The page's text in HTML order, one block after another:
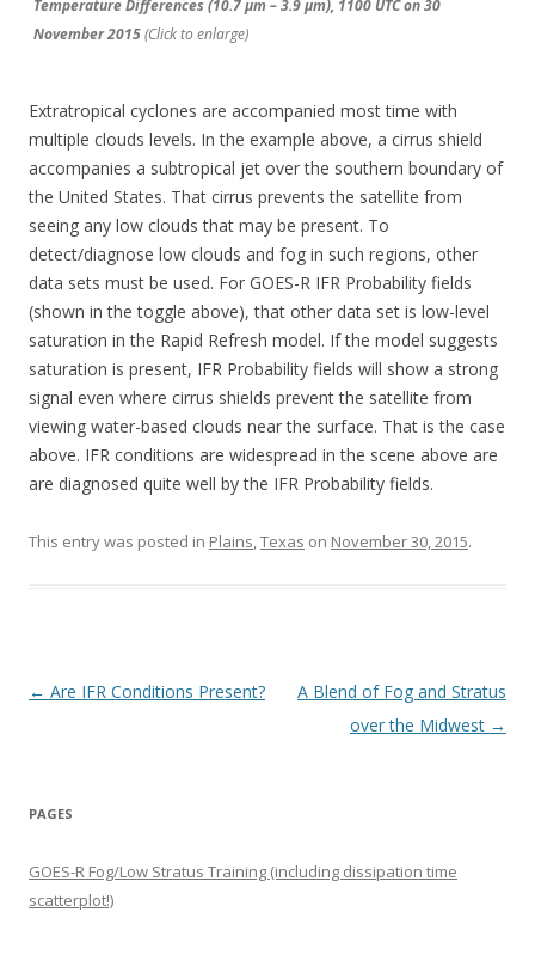
Temperature Differences (10.7 µm – 3.9 µm), 1100 UTC on 30
November 2015(Click to enlarge)
Extratropical cyclones are accompanied most time with
multiple clouds levels. In the example above, a cirrus shield
accompanies a subtropical jet over the southern boundary of
the United States. That cirrus prevents the satellite from
seeing any low clouds that may be present. To
detect/diagnose low clouds and fog in such regions, other
data sets must be used. For GOES-R IFR Probability fields
(shown in the toggle above), that other data set is low-level
saturation in the Rapid Refresh model. If the model suggests
saturation is present, IFR Probability fields will show a strong
signal even where cirrus shields prevent the satellite from
viewing water-based clouds near the surface. That is the case
above. IFR conditions are widespread in the scene above are
are diagnosed quite well by the IFR Probability fields.
This entry was posted in Plains,Texas on November 30, 2015.
Post navigation
← Are IFR Conditions Present?
A Blend of Fog and Stratus
over the Midwest →
PAGES
GOES-R Fog/Low Stratus Training (including dissipation time
scatterplot!)